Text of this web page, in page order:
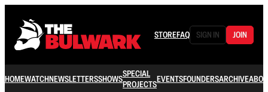
STOREFAQ SIGN IN JOIN
HOMEWATCHNEWSLETTERSSHOWSSPECIAL
PROJECTSEVENTSFOUNDERSARCHIVE